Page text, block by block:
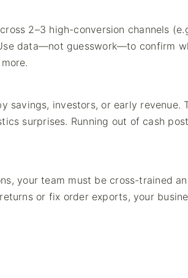
2–3 high-conversion channels
data—not guesswork—to confirm
investors, or early revenue.
surprises. Running out of cash
your team must be cross-trained
or fix order exports, your